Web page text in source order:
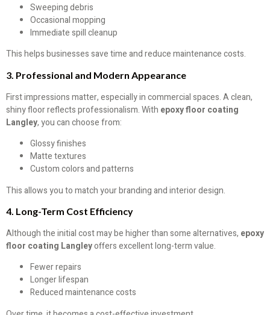
Sweeping debris
Occasional mopping
Immediate spill cleanup
This helps businesses save time and reduce maintenance costs.
3. Professional and Modern Appearance
First impressions matter, especially in commercial spaces. A clean,
shiny floor reflects professionalism. With epoxy floor coating
Langley, you can choose from:
Glossy finishes
Matte textures
Custom colors and patterns
This allows you to match your branding and interior design.
4. Long-Term Cost Efficiency
Although the initial cost may be higher than some alternatives, epoxy
floor coating Langleyoffers excellent long-term value.
Fewer repairs
Longer lifespan
Reduced maintenance costs